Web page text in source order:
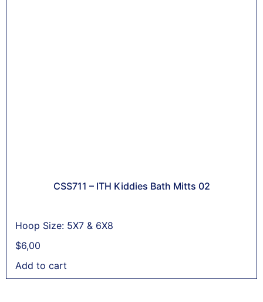
CSS711 – ITH Kiddies Bath Mitts 02
Hoop Size: 5X7 & 6X8
$6,00
Add to cart